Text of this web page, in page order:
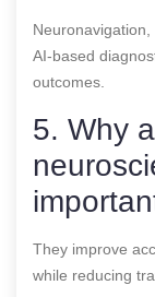
AI-based
outcomes.
5. Why
They improve
while reducing